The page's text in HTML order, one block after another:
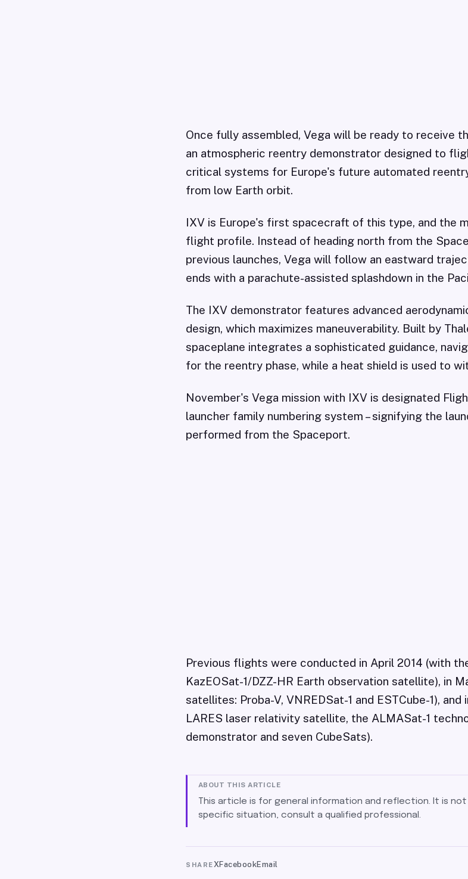
Once fully assembled, Vega will be ready to receive
an atmospheric reentry demonstrator designed to
critical systems for Europe's future automated
from low Earth orbit.
IXV is Europe's first spacecraft of this type, and the
flight profile. Instead of heading north from the
previous launches, Vega will follow an eastward
ends with a parachute-assisted splashdown in the
The IXV demonstrator features advanced
design, which maximizes maneuverability. Built by
spaceplane integrates a sophisticated guidance,
for the reentry phase, while a heat shield is used to
November's Vega mission with IXV is designated
launcher family numbering system – signifying the
performed from the Spaceport.
Previous flights were conducted in April 2014 (with
KazEOSat-1/DZZ-HR Earth observation satellite), in
satellites: Proba-V, VNREDSat-1 and ESTCube-1),
LARES laser relativity satellite, the ALMASat-1
demonstrator and seven CubeSats).
ABOUT THIS ARTICLE
This article is for general information and reflection. It is not
specific situation, consult a qualified professional.
SHAREXFacebookEmail